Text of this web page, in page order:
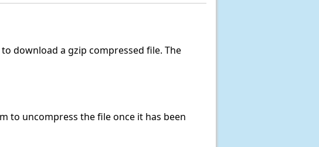
download a gzip compressed file. The
to uncompress the file once it has been